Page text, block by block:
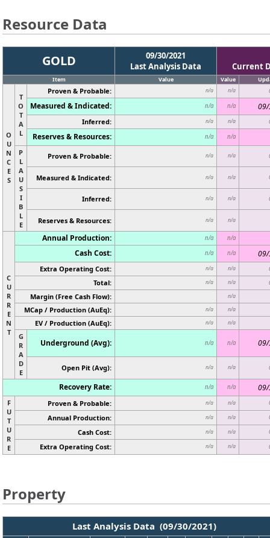
Resource Data
GOLD
09/30/2021
Last Analysis Data
Current
Item Value Value
O
U
N
C
E
S
T
O
T
A
L
Proven & Probable: n/a n/a
Measured & Indicated: n/a n/a
Inferred: n/a n/a
Reserves & Resources: n/a n/a
P
L
A
U
S
I
B
L
E
Proven & Probable: n/a n/a
Measured & Indicated: n/a n/a
Inferred: n/a n/a
Reserves & Resources: n/a n/a
C
U
R
R
E
N
T
Annual Production: n/a n/a
Cash Cost: n/a n/a
Extra Operating Cost: n/a n/a
Total: n/a n/a
Margin (Free Cash Flow): n/a
MCap / Production (AuEq): n/a n/a
EV / Production (AuEq): n/a n/a
G
R
A
D
E
Underground (Avg): n/a n/a
Open Pit (Avg): n/a n/a
Recovery Rate: n/a n/a
F
U
T
U
R
E
Proven & Probable: n/a n/a
Annual Production: n/a n/a
Cash Cost: n/a n/a
Extra Operating Cost: n/a n/a
Property
Last Analysis Data (09/30/2021)